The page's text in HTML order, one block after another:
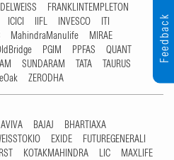
FRANKLINTEMPLETON
ICICI IIFL INVESCO
ITI
MahindraManulife
MIRAE
PGIM PPFAS
QUANT
SUNDARAM TATA
TAURUS
ZERODHA
AVIVA BAJAJ
BHARTIAXA
EXIDE
FUTUREGENERALI
KOTAKMAHINDRA LIC
MAXLIFE
Feedback